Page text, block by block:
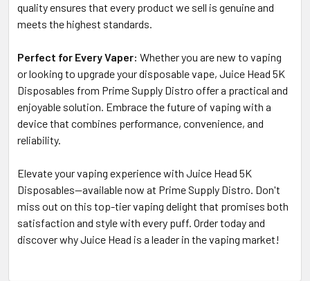
quality ensures that every product we sell is genuine and
meets the highest standards.
Perfect for Every Vaper: Whether you are new to vaping
or looking to upgrade your disposable vape, Juice Head 5K
Disposables from Prime Supply Distro offer a practical and
enjoyable solution. Embrace the future of vaping with a
device that combines performance, convenience, and
reliability.
Elevate your vaping experience with Juice Head 5K
Disposables—available now at Prime Supply Distro. Don't
miss out on this top-tier vaping delight that promises both
satisfaction and style with every puff. Order today and
discover why Juice Head is a leader in the vaping market!